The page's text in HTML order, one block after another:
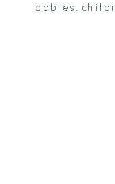
babies.